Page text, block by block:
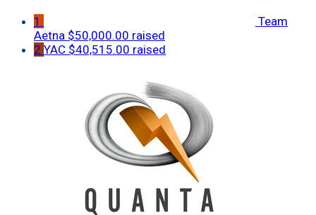
1
Team
Aetna $50,000.00 raised
2 YAC $40,515.00 raised